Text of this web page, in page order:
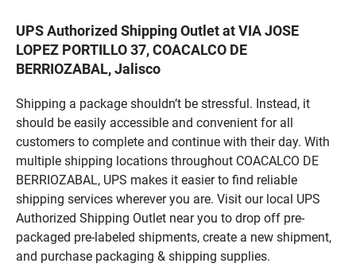
UPS Authorized Shipping Outlet at VIA JOSE
LOPEZ PORTILLO 37, COACALCO DE
BERRIOZABAL, Jalisco
Shipping a package shouldn’t be stressful. Instead, it
should be easily accessible and convenient for all
customers to complete and continue with their day. With
multiple shipping locations throughout COACALCO DE
BERRIOZABAL, UPS makes it easier to find reliable
shipping services wherever you are. Visit our local UPS
Authorized Shipping Outlet near you to drop off pre-
packaged pre-labeled shipments, create a new shipment,
and purchase packaging & shipping supplies.